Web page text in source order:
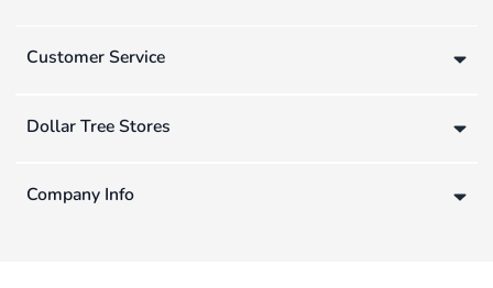
Customer Service
Dollar Tree Stores
Company Info